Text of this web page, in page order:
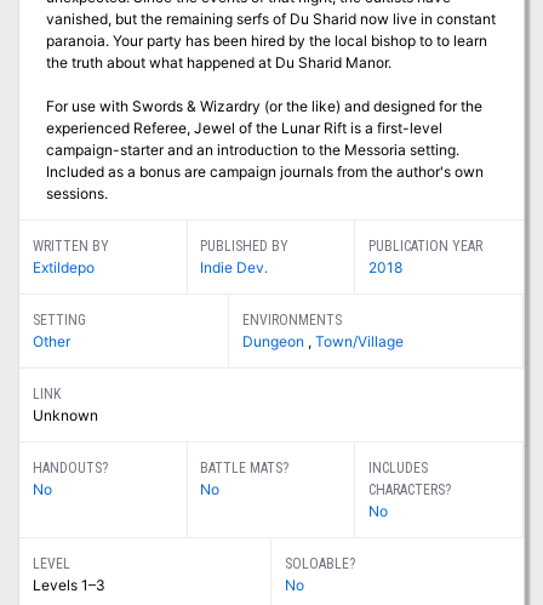
vanished, but the remaining serfs of Du Sharid now live in constant
paranoia. Your party has been hired by the local bishop to to learn
the truth about what happened at Du Sharid Manor.
For use with Swords & Wizardry (or the like) and designed for the
experienced Referee, Jewel of the Lunar Rift is a first-level
campaign-starter and an introduction to the Messoria setting.
Included as a bonus are campaign journals from the author's own
sessions.
WRITTEN BY
Extildepo
PUBLISHED BY
Indie Dev.
PUBLICATION YEAR
2018
SETTING
Other
ENVIRONMENTS
Dungeon ,Town/Village
LINK
Unknown
HANDOUTS?
No
BATTLE MATS?
No
INCLUDES
CHARACTERS?
No
LEVEL
Levels 1–3
SOLOABLE?
No